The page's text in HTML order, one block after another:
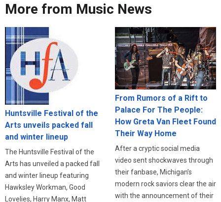
More from Music News
Huntsville Festival of the
Arts unveils packed fall
and winter lineup
The Huntsville Festival of the
Arts has unveiled a packed fall
and winter lineup featuring
Hawksley Workman, Good
Lovelies, Harry Manx, Matt
From Rumors of a Rift to
Palace For The People:
How Greta Van Fleet Found
Their Way Home
After a cryptic social media
video sent shockwaves through
their fanbase, Michigan’s
modern rock saviors clear the air
with the announcement of their